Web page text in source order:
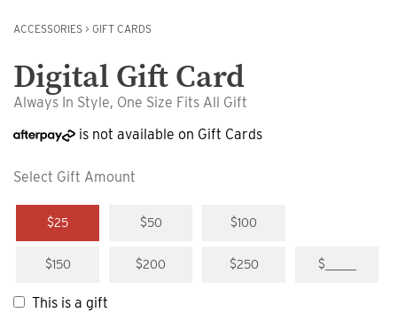
ACCESSORIES > GIFT CARDS
Digital Gift Card
Always In Style, One Size Fits All Gift
is not available on Gift Cards
Select Gift Amount
$25 $50 $100
$150 $200 $250 $_____
This is a gift